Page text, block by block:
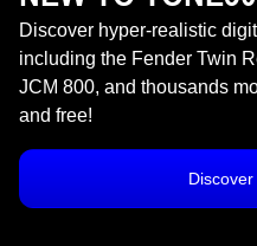
Discover hyper-realistic
including the Fender Twin
JCM 800, and thousands
and free!